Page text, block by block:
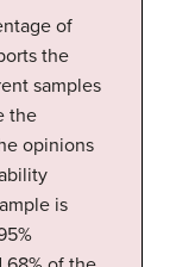
of
the
samples
the
opinions
is